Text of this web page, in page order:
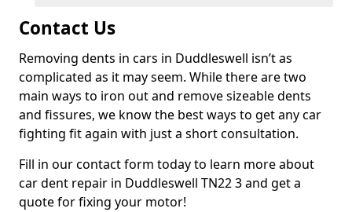
Contact Us
Removing dents in cars in Duddleswell isn’t as
complicated as it may seem. While there are two
main ways to iron out and remove sizeable dents
and fissures, we know the best ways to get any car
fighting fit again with just a short consultation.
Fill in our contact form today to learn more about
car dent repair in Duddleswell TN22 3 and get a
quote for fixing your motor!